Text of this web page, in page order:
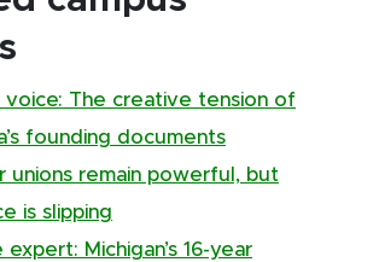
voice: The creative tension of
founding documents
unions remain powerful, but
is slipping
Michigan’s 16-year